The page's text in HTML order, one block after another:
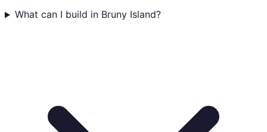
What can I build in Bruny Island?